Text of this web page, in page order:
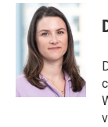
c
k
i
t
t
e
r
n
k
e
d
I
n